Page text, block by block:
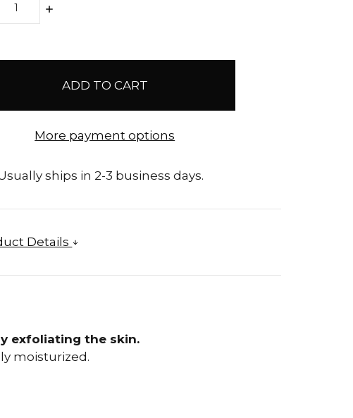
INCREASE
More payment options
ships in 2-3 business days.
Details
exfoliating the skin.
moisturized.